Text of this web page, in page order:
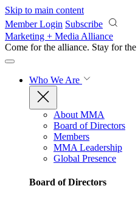
Skip to main content
Member Login Subscribe
Marketing + Media Alliance
Come for the alliance. Stay for the
Who We Are
About MMA
Board of Directors
Members
MMA Leadership
Global Presence
Board of Directors